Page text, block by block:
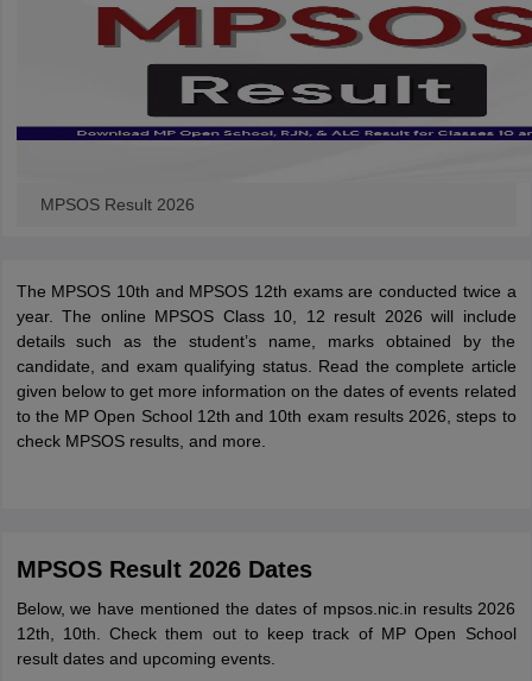
MPSOS Result 2026
The MPSOS 10th and MPSOS 12th exams are conducted twice a
year. The online MPSOS Class 10, 12 result 2026 will include
details such as the student’s name, marks obtained by the
candidate, and exam qualifying status. Read the complete article
given below to get more information on the dates of events related
to the MP Open School 12th and 10th exam results 2026, steps to
check MPSOS results, and more.
MPSOS Result 2026 Dates
Below, we have mentioned the dates of mpsos.nic.in results 2026
12th, 10th. Check them out to keep track of MP Open School
result dates and upcoming events.